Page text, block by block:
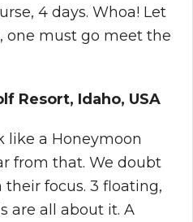
4 days. Whoa! Let
one must go meet the
Resort, Idaho, USA
like a Honeymoon
from that. We doubt
focus. 3 floating,
are all about it. A